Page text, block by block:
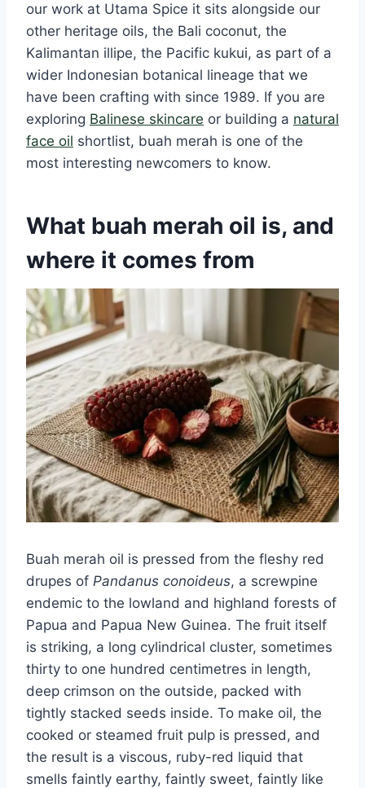
our work at Utama Spice it sits alongside our
other heritage oils, the Bali coconut, the
Kalimantan illipe, the Pacific kukui, as part of a
wider Indonesian botanical lineage that we
have been crafting with since 1989. If you are
exploring Balinese skincare or building a natural
face oil shortlist, buah merah is one of the
most interesting newcomers to know.
What buah merah oil is, and
where it comes from
Buah merah oil is pressed from the fleshy red
drupes of Pandanus conoideus, a screwpine
endemic to the lowland and highland forests of
Papua and Papua New Guinea. The fruit itself
is striking, a long cylindrical cluster, sometimes
thirty to one hundred centimetres in length,
deep crimson on the outside, packed with
tightly stacked seeds inside. To make oil, the
cooked or steamed fruit pulp is pressed, and
the result is a viscous, ruby-red liquid that
smells faintly earthy, faintly sweet, faintly like